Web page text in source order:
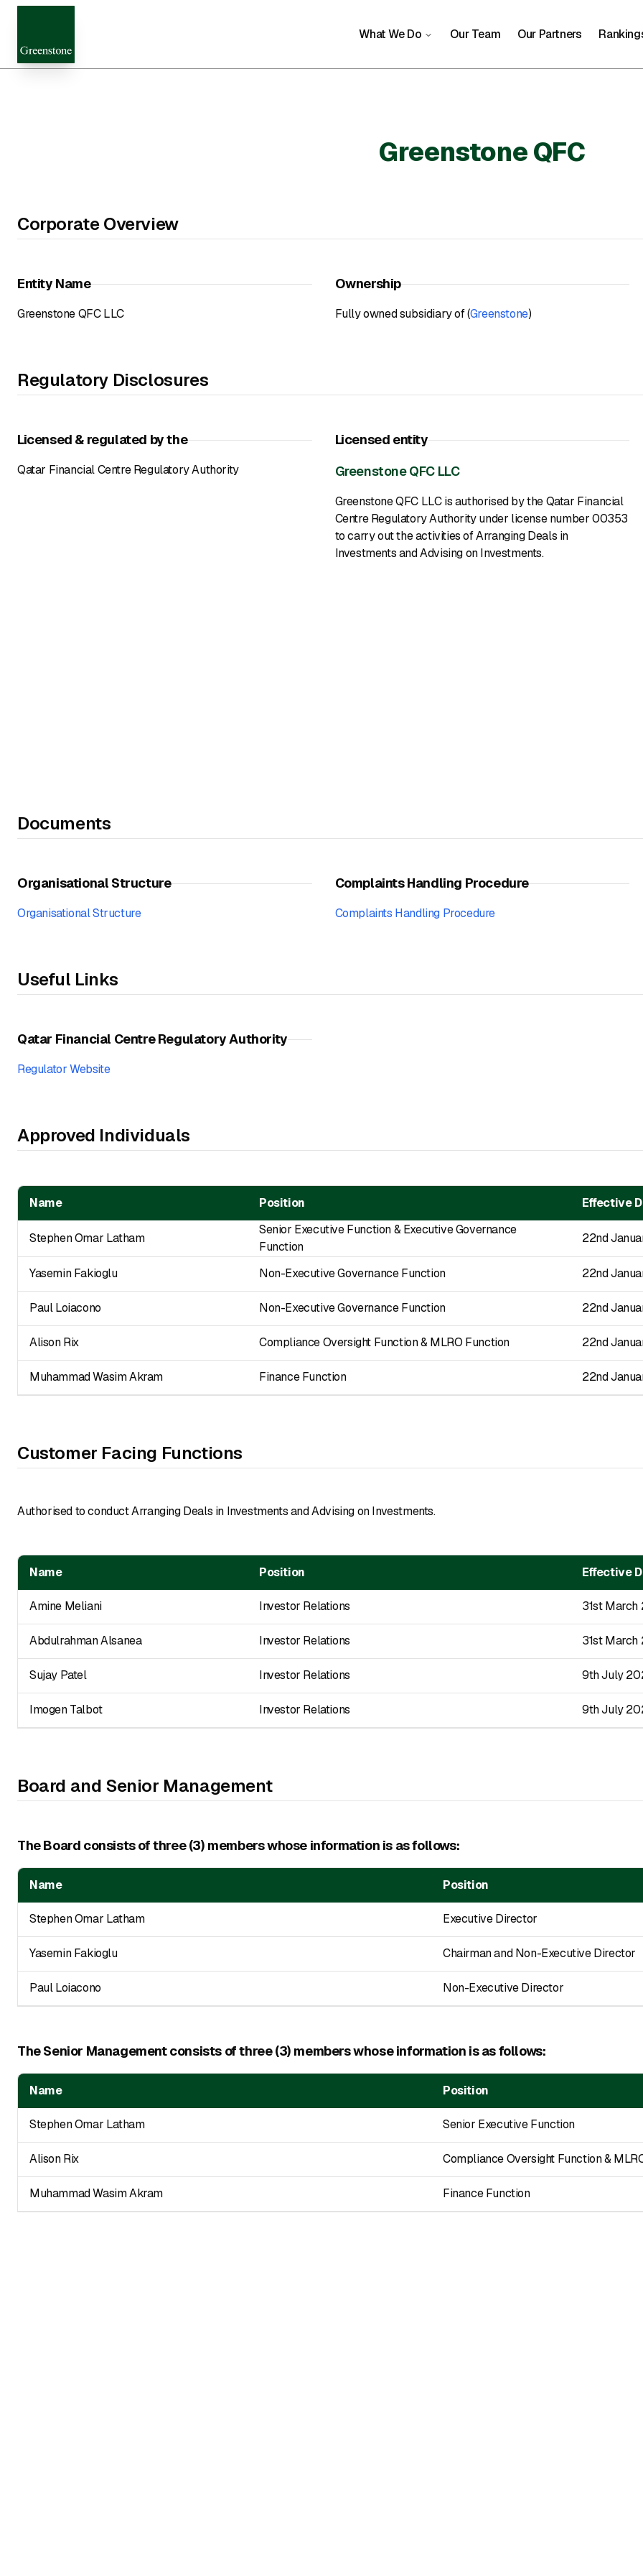
What We Do Our Team Our Partners
Greenstone QFC
Corporate Overview
Entity Name
Greenstone QFC LLC
Ownership
Fully owned subsidiary of (Greenstone)
Regulatory Disclosures
Licensed & regulated by the
Qatar Financial Centre Regulatory Authority
Licensed entity
Greenstone QFC LLC
Greenstone QFC LLC is authorised by the Qatar Financial
Centre Regulatory Authority under license number 00353
to carry out the activities of Arranging Deals in
Investments and Advising on Investments.
Documents
Organisational Structure
Organisational Structure
Complaints Handling Procedure
Complaints Handling Procedure
Useful Links
Qatar Financial Centre Regulatory Authority
Regulator Website
Approved Individuals
Name Position Effective
Stephen Omar Latham
Senior Executive Function & Executive Governance
Function
22nd
Yasemin Fakioglu Non-Executive Governance Function 22nd
Paul Loiacono Non-Executive Governance Function 22nd
Alison Rix Compliance Oversight Function & MLRO Function 22nd
Muhammad Wasim Akram Finance Function 22nd
Customer Facing Functions
Authorised to conduct Arranging Deals in Investments and Advising on Investments.
Name Position Effective
Amine Meliani Investor Relations 31st March
Abdulrahman Alsanea Investor Relations 31st March
Sujay Patel Investor Relations 9th July
Imogen Talbot Investor Relations 9th July
Board and Senior Management
The Board consists of three (3) members whose information is as follows:
Name Position
Stephen Omar Latham Executive Director
Yasemin Fakioglu Chairman and Non-Executive Director
Paul Loiacono Non-Executive Director
The Senior Management consists of three (3) members whose information is as follows:
Name Position
Stephen Omar Latham Senior Executive Function
Alison Rix Compliance Oversight Function &
Muhammad Wasim Akram Finance Function